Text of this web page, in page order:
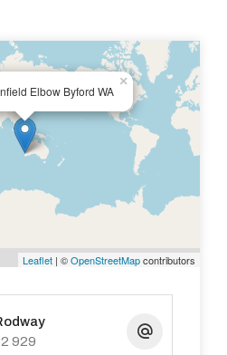
Elbow Byford WA
×
Leaflet | ©OpenStreetMapcontributors
929